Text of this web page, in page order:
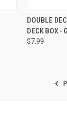
QUICK
Compare
DOUBLE
DECK BOX -
$7.99